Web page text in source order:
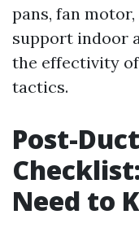
pans, fan
support indoor
the effectivity
tactics.
Post-
Need to